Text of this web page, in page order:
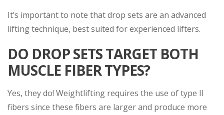
It’s important to note that drop sets are an advanced
lifting technique, best suited for experienced lifters.
DO DROP SETS TARGET BOTH
MUSCLE FIBER TYPES?
Yes, they do! Weightlifting requires the use of type II
fibers since these fibers are larger and produce more